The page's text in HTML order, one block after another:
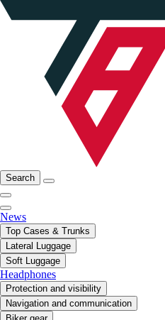
Search
News
Top Cases & Trunks
Lateral Luggage
Soft Luggage
Headphones
Protection and visibility
Navigation and communication